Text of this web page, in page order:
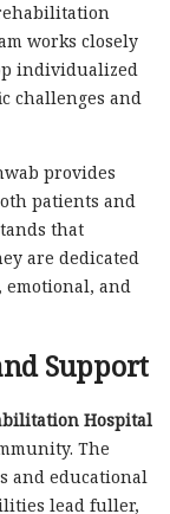
works closely
individualized
challenges and
provides
patients and
that
are dedicated
and
Support
Hospital
The
and educational
lead fuller,